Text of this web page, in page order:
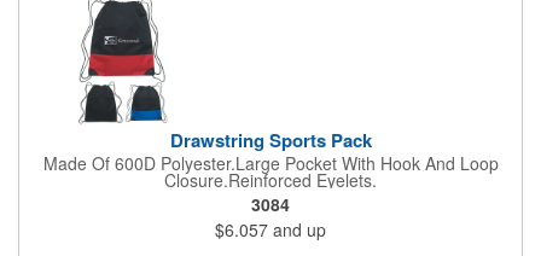
Drawstring Sports Pack
Made Of 600D Polyester.Large Pocket With Hook And Loop
Closure.Reinforced Eyelets.
3084
$6.057 and up